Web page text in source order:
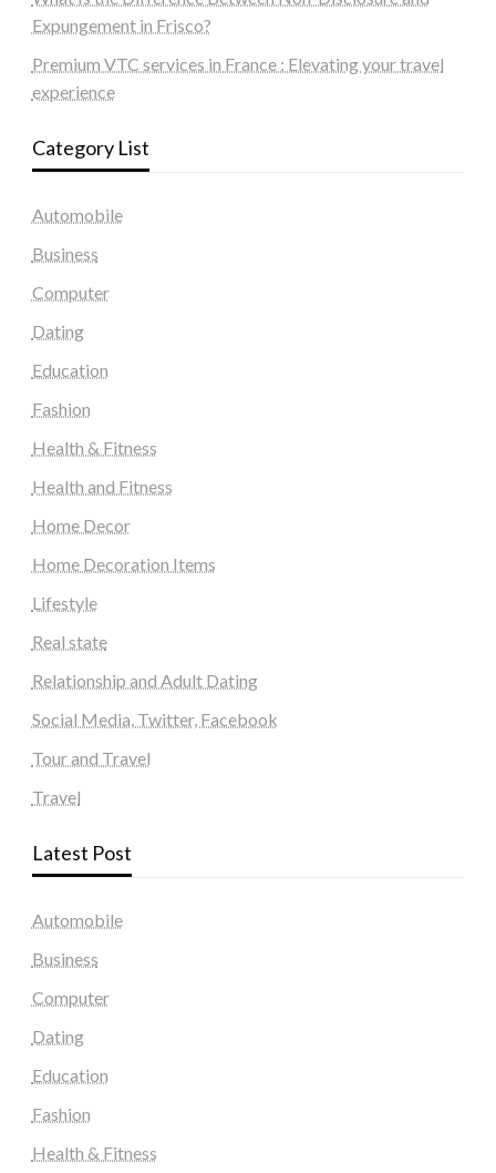
Expungement in Frisco?
Premium VTC services in France : Elevating your travel
experience
Category List
Automobile
Business
Computer
Dating
Education
Fashion
Health & Fitness
Health and Fitness
Home Decor
Home Decoration Items
Lifestyle
Real state
Relationship and Adult Dating
Social Media, Twitter, Facebook
Tour and Travel
Travel
Latest Post
Automobile
Business
Computer
Dating
Education
Fashion
Health & Fitness